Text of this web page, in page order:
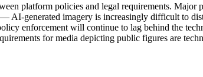
platform policies and legal requirements.
generated imagery is increasingly difficult to
enforcement will continue to lag behind the
for media depicting public figures are